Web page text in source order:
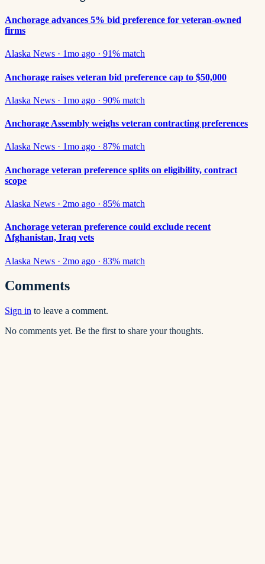
Anchorage advances 5% bid preference for veteran-owned
firms
Alaska News · 1mo ago · 91% match
Anchorage raises veteran bid preference cap to $50,000
Alaska News · 1mo ago · 90% match
Anchorage Assembly weighs veteran contracting preferences
Alaska News · 1mo ago · 87% match
Anchorage veteran preference splits on eligibility, contract
scope
Alaska News · 2mo ago · 85% match
Anchorage veteran preference could exclude recent
Afghanistan, Iraq vets
Alaska News · 2mo ago · 83% match
Comments
Sign in to leave a comment.
No comments yet. Be the first to share your thoughts.